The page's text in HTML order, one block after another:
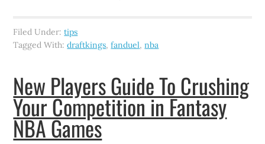
Filed Under:tips
Tagged With:draftkings,fanduel,nba
New Players Guide To Crushing
Your Competition in Fantasy
NBA Games